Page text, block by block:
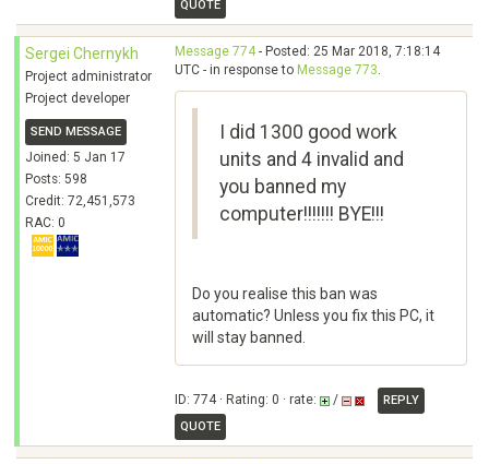
QUOTE
Sergei Chernykh
Project administrator
Project developer
SEND MESSAGE
Joined: 5 Jan 17
Posts: 598
Credit: 72,451,573
RAC: 0
Message 774- Posted: 25 Mar 2018, 7:18:14
UTC - in response to Message 773.
I did 1300 good work
units and 4 invalid and
you banned my
computer!!!!!!! BYE!!!
Do you realise this ban was
automatic? Unless you fix this PC, it
will stay banned.
ID: 774 · Rating: 0 · rate: /
REPLY
QUOTE